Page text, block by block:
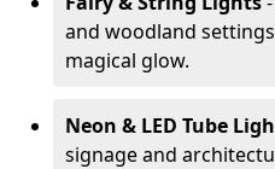
and woodland
magical glow.
Neon & LED Tube
signage and